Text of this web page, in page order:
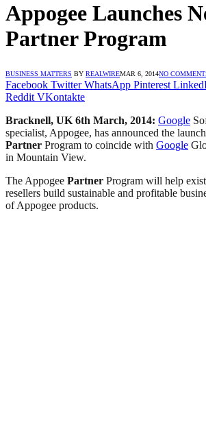
Appogee Launches
Partner Program
BUSINESS MATTERS BY REALWIREMAR 6, 2014NO
Facebook Twitter WhatsApp Pinterest
Reddit VKontakte
Bracknell, UK 6th March, 2014: Google
specialist, Appogee, has announced the
Partner Program to coincide with Google
in Mountain View.
The Appogee Partner Program will help
resellers build sustainable and profitable
of Appogee products.